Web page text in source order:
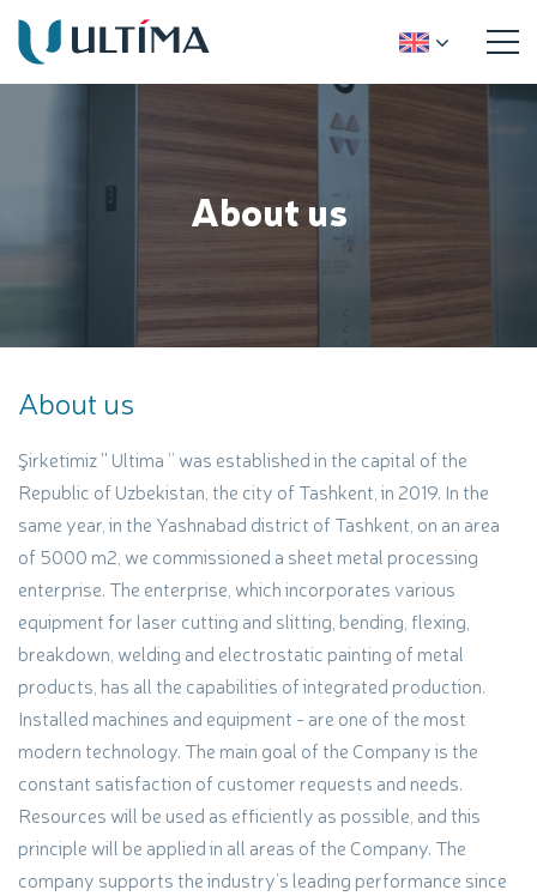
About us
About us
Şirketimiz '' Ultima ’’ was established in the capital of the
Republic of Uzbekistan, the city of Tashkent, in 2019. In the
same year, in the Yashnabad district of Tashkent, on an area
of 5000 m2, we commissioned a sheet metal processing
enterprise. The enterprise, which incorporates various
equipment for laser cutting and slitting, bending, flexing,
breakdown, welding and electrostatic painting of metal
products, has all the capabilities of integrated production.
Installed machines and equipment - are one of the most
modern technology. The main goal of the Company is the
constant satisfaction of customer requests and needs.
Resources will be used as efficiently as possible, and this
principle will be applied in all areas of the Company. The
company supports the industry’s leading performance since